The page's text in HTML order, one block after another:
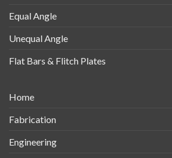
Equal Angle
Unequal Angle
Flat Bars & Flitch Plates
Home
Fabrication
Engineering